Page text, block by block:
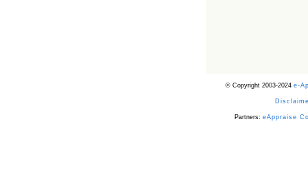
© Copyright 2003-2024 e-
Partners: eAppraise